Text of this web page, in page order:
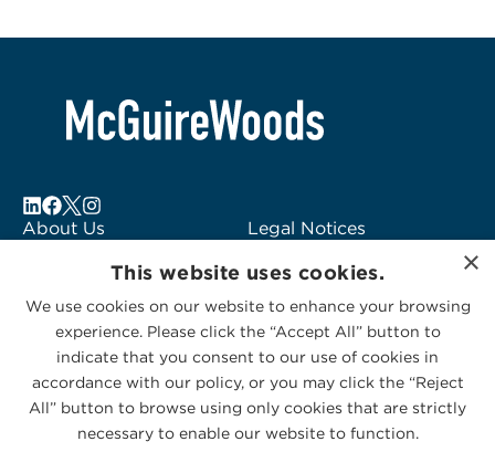
About Us
Subscribe to Alerts
Contact Us
Legal Notices
Logo Usage
McGuireWoods
Consulting
×
This website uses cookies.
We use cookies on our website to enhance your browsing
experience. Please click the “Accept All” button to
indicate that you consent to our use of cookies in
accordance with our policy, or you may click the “Reject
All” button to browse using only cookies that are strictly
necessary to enable our website to function.